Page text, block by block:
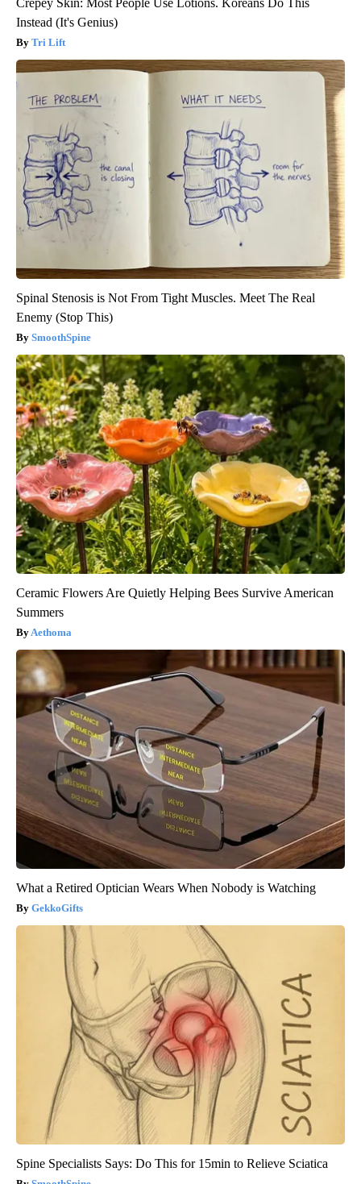
Instead (It's Genius)
Tri Lift
Spinal Stenosis is Not From Tight Muscles. Meet The Real
Enemy (Stop This)
SmoothSpine
Ceramic Flowers Are Quietly Helping Bees Survive American
Summers
Aethoma
What a Retired Optician Wears When Nobody is Watching
GekkoGifts
Spine Specialists Says: Do This for 15min to Relieve Sciatica